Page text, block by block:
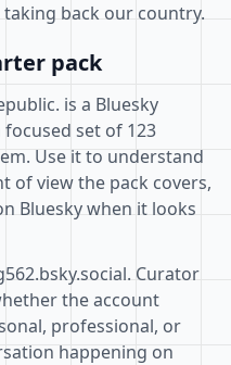
back our country.
pack
is a Bluesky
set of 123
Use it to understand
of view the pack covers,
Bluesky when it looks
Curator
the account
professional, or
happening on